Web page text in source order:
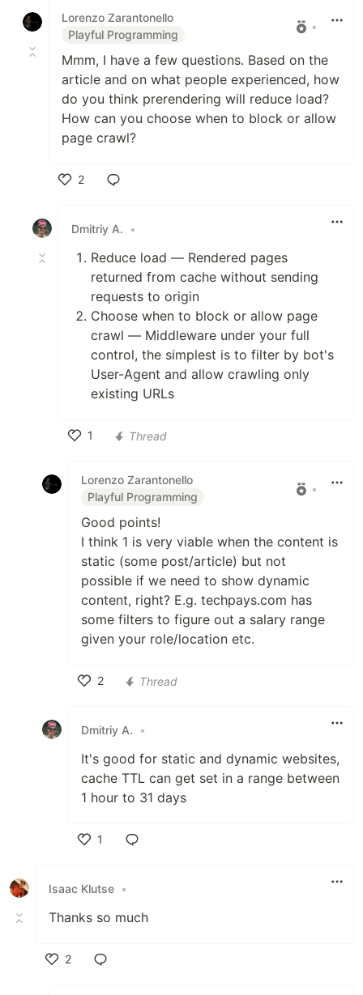
Lorenzo Zarantonello
Playful Programming
•
Mmm, I have a few questions. Based on the
article and on what people experienced, how
do you think prerendering will reduce load?
How can you choose when to block or allow
page crawl?
2
Dmitriy A.
•
Reduce load — Rendered pages
returned from cache without sending
requests to origin
Choose when to block or allow page
crawl — Middleware under your full
control, the simplest is to filter by bot's
User-Agent and allow crawling only
existing URLs
1
Thread
Lorenzo Zarantonello
Playful Programming
•
Good points!
I think 1 is very viable when the content is
static (some post/article) but not
possible if we need to show dynamic
content, right? E.g. techpays.com has
some filters to figure out a salary range
given your role/location etc.
2
Thread
Dmitriy A. •
It's good for static and dynamic websites,
cache TTL can get set in a range between
1 hour to 31 days
1
Isaac Klutse •
Thanks so much
2